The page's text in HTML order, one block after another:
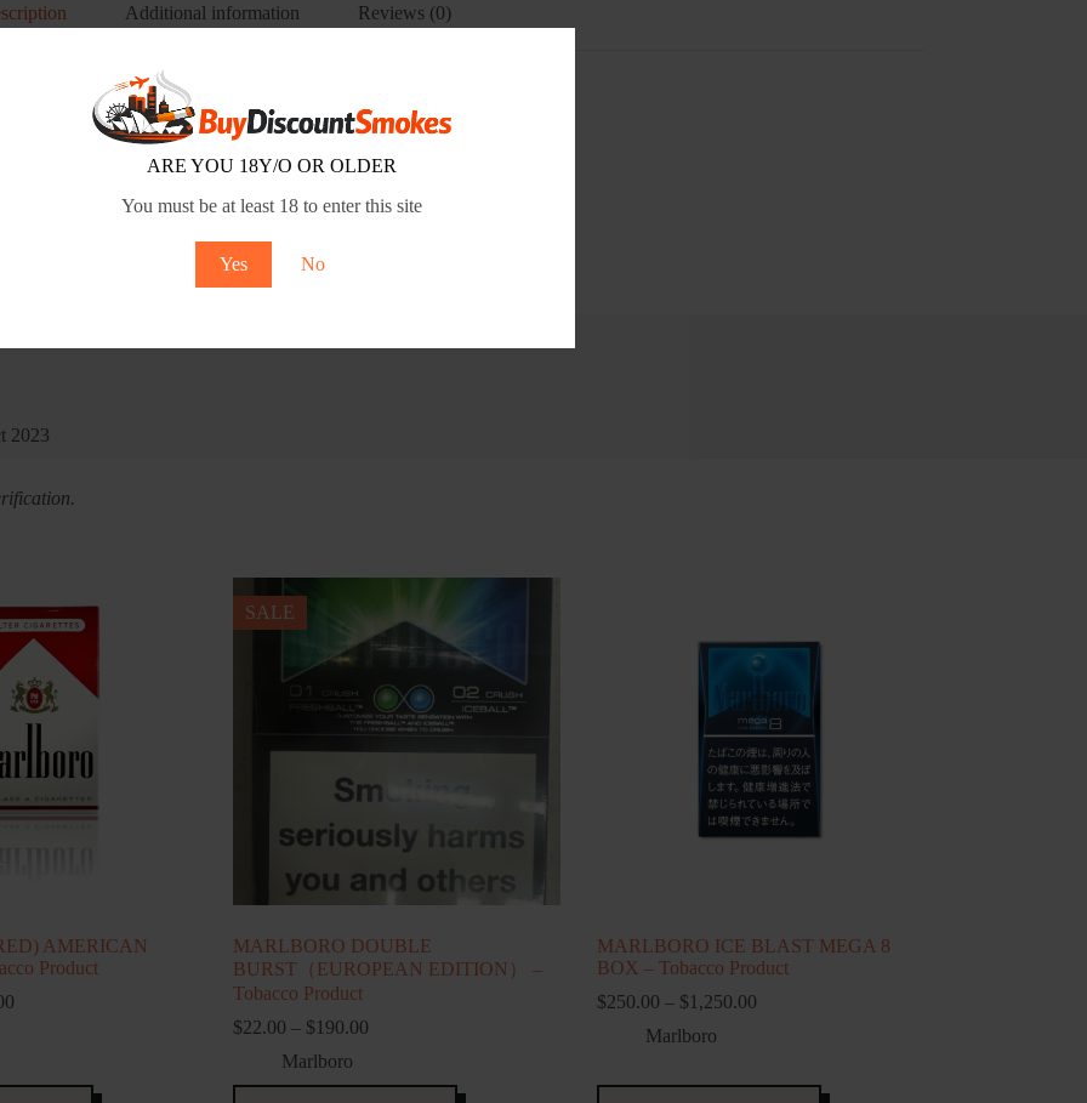
ARE YOU 18Y/O OR OLDER
You must be at least 18 to enter this site
Yes No
Additional information Reviews (0)
2023
AMERICAN
Product
Price
$695.00
SALE
MARLBORO DOUBLE
BURST（EUROPEAN EDITION） –
Tobacco Product
$22.00 – $190.00Price
through
Marlboro
This
MARLBORO ICE BLAST MEGA 8
BOX – Tobacco Product
$250.00 – $1,250.00Price
$1,250.00
Marlboro
This